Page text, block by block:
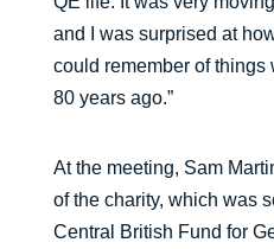
and I was surprised at
could remember of
80 years ago.”
At the meeting, Sam
of the charity, which was
Central British Fund for